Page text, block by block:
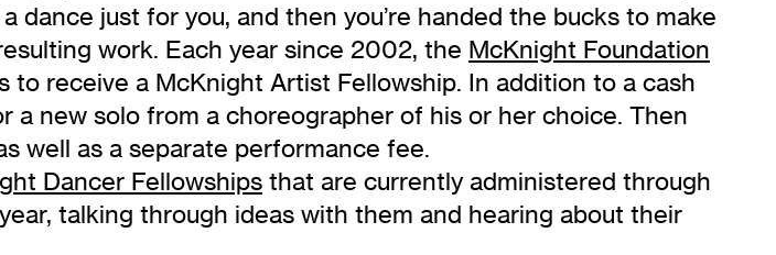
just for you, and then you’re handed the bucks to make
work. Each year since 2002, the McKnight Foundation
receive a McKnight Artist Fellowship. In addition to a cash
new solo from a choreographer of his or her choice. Then
well as a separate performance fee.
Dancer Fellowships that are currently administered through
talking through ideas with them and hearing about their